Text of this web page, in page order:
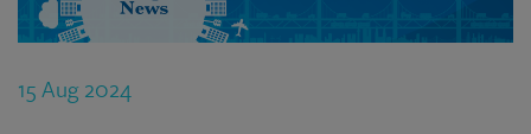
15 Aug 2024